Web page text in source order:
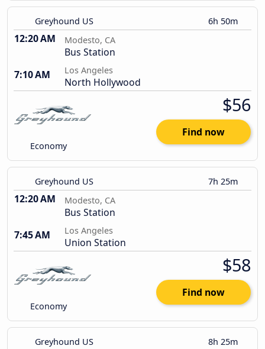
Greyhound US 6h 50m
12:20 AM Modesto, CA
Bus Station
7:10 AM
Los Angeles
North Hollywood
Economy
$56
Find now
Greyhound US 7h 25m
12:20 AM Modesto, CA
Bus Station
7:45 AM
Los Angeles
Union Station
Economy
$58
Find now
Greyhound US 8h 25m